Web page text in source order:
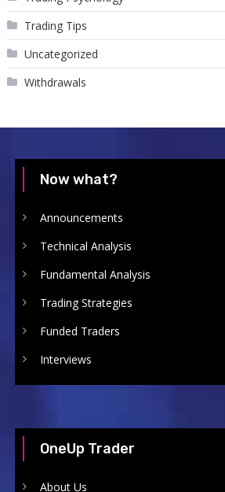
Trading Tips
Uncategorized
Withdrawals
Now what?
Announcements
Technical Analysis
Fundamental Analysis
Trading Strategies
Funded Traders
Interviews
OneUp Trader
About Us